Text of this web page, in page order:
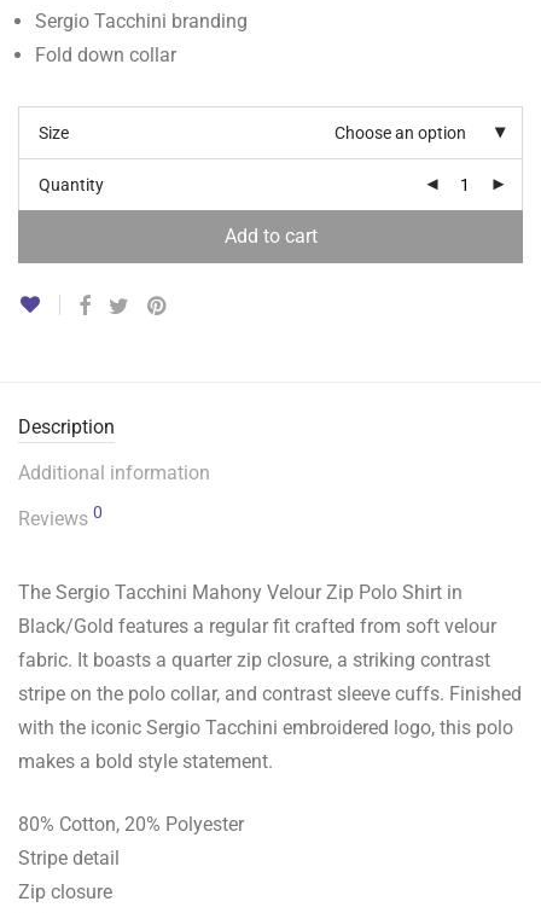
Sergio Tacchini branding
Fold down collar
Size Choose an option
Quantity
Add to cart
Description
Additional information
Reviews 0
The Sergio Tacchini Mahony Velour Zip Polo Shirt in
Black/Gold features a regular fit crafted from soft velour
fabric. It boasts a quarter zip closure, a striking contrast
stripe on the polo collar, and contrast sleeve cuffs. Finished
with the iconic Sergio Tacchini embroidered logo, this polo
makes a bold style statement.
80% Cotton, 20% Polyester
Stripe detail
Zip closure